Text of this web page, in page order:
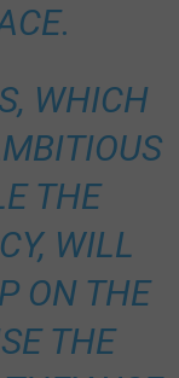
WHICH
THE
WILL
ON THE
THE